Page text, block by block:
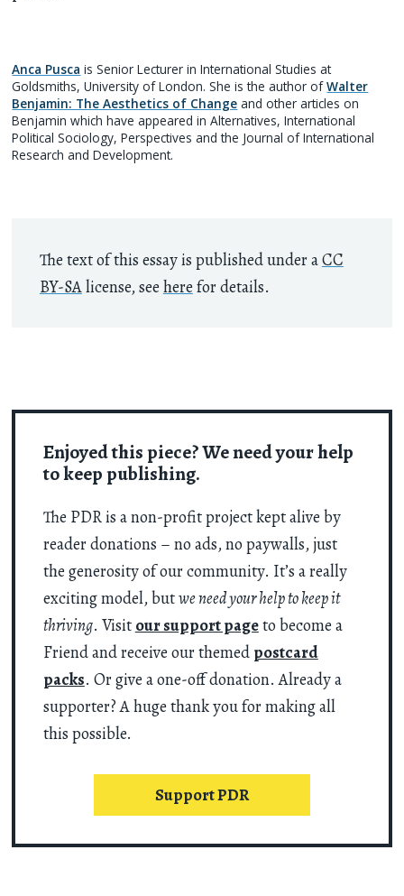
Anca Pusca is Senior Lecturer in International Studies at
Goldsmiths, University of London. She is the author ofWalter
Benjamin: The Aesthetics of Change and other articles on
Benjamin which have appeared in Alternatives, International
Political Sociology, Perspectives and the Journal of International
Research and Development.
The text of this essay is published under aCC
BY-SAlicense, see here for details.
Enjoyed this piece? We need your help
to keep publishing.
The PDR is a non-profit project kept alive by
reader donations – no ads, no paywalls, just
the generosity of our community. It’s a really
exciting model, butwe need your help to keep it
thriving. Visit our support pageto become a
Friend and receive our themed postcard
packs. Or give a one-off donation. Already a
supporter? A huge thank you for making all
this possible.
Support PDR